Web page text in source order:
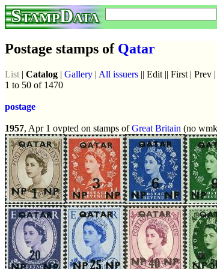
StampData
Postage stamps of Qatar
List | Catalog | Gallery | All issuers || Edit || First | Prev |
1 to 50 of 1470
postage
1957, Apr 1 ovpted on stamps ofGreat Britain (no